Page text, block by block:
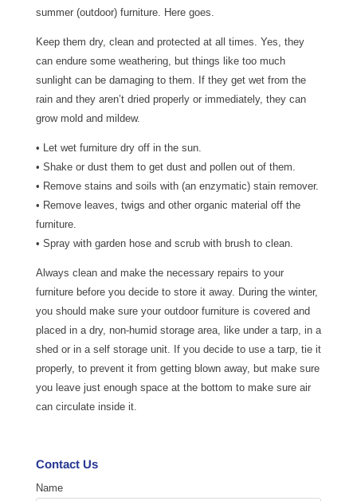
summer (outdoor) furniture. Here goes.
Keep them dry, clean and protected at all times. Yes, they
can endure some weathering, but things like too much
sunlight can be damaging to them. If they get wet from the
rain and they aren’t dried properly or immediately, they can
grow mold and mildew.
• Let wet furniture dry off in the sun.
• Shake or dust them to get dust and pollen out of them.
• Remove stains and soils with (an enzymatic) stain remover.
• Remove leaves, twigs and other organic material off the
furniture.
• Spray with garden hose and scrub with brush to clean.
Always clean and make the necessary repairs to your
furniture before you decide to store it away. During the winter,
you should make sure your outdoor furniture is covered and
placed in a dry, non-humid storage area, like under a tarp, in a
shed or in a self storage unit. If you decide to use a tarp, tie it
properly, to prevent it from getting blown away, but make sure
you leave just enough space at the bottom to make sure air
can circulate inside it.
Contact Us
Name